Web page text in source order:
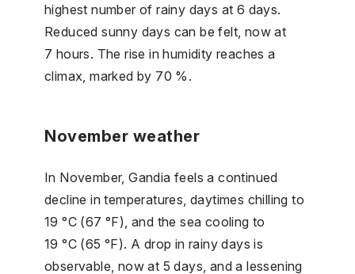
highest number of rainy days at 6 days.
Reduced sunny days can be felt, now at
7 hours. The rise in humidity reaches a
climax, marked by 70 %.
November weather
In November, Gandia feels a continued
decline in temperatures, daytimes chilling to
19 °C (67 °F), and the sea cooling to
19 °C (65 °F). A drop in rainy days is
observable, now at 5 days, and a lessening